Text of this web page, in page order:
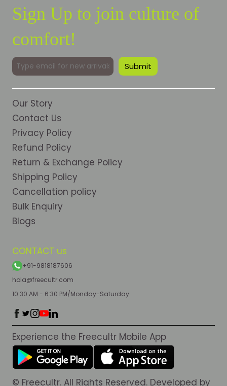
Sign Up to join culture of
comfort!
CONTACT us
+91-9818187606
hola@freecultr.com
10:30 AM - 6:30 PM/Monday-Saturday
Our Story
Contact Us
Privacy Policy
Refund Policy
Return & Exchange Policy
Shipping Policy
Cancellation policy
Bulk Enquiry
Blogs
Experience the Freecultr Mobile App
© Freecultr. All Rights Reserved. Developed by